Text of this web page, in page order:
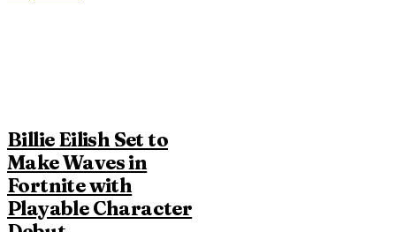
Billie Eilish Set to
Make Waves in
Fortnite with
Playable Character